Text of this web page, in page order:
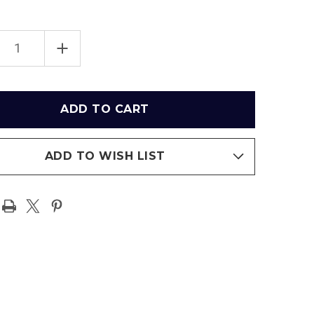
INCREASE
QUANTITY
OF
KANSAS
CITY
CHIEFS
STADIUM
ADD TO WISH LIST